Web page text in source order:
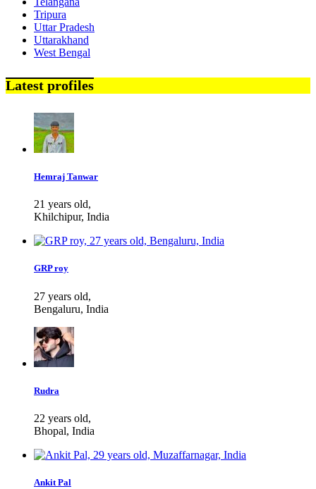
Tripura
Uttar Pradesh
Uttarakhand
West Bengal
Latest profiles
Hemraj Tanwar
21 years old,
Khilchipur, India
GRP roy
27 years old,
Bengaluru, India
Rudra
22 years old,
Bhopal, India
Ankit Pal